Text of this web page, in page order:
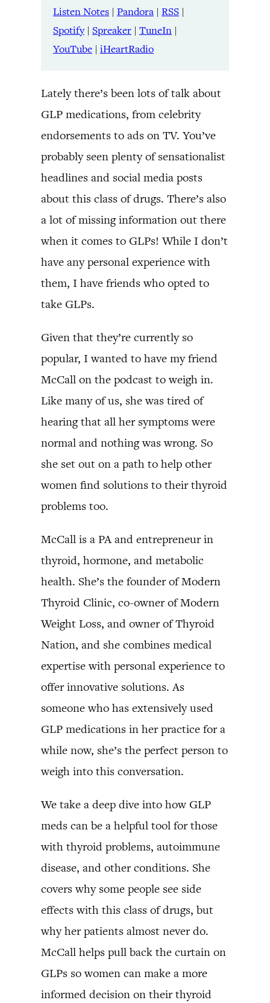
YouTube iHeartRadio
RSS FEED
Listen Notes | Pandora | RSS |
Spotify| Spreaker | TuneIn |
YouTube | iHeartRadio
Lately there’s been lots of talk about
GLP medications, from celebrity
endorsements to ads on TV. You’ve
probably seen plenty of sensationalist
headlines and social media posts
about this class of drugs. There’s also
a lot of missing information out there
when it comes to GLPs! While I don’t
have any personal experience with
them, I have friends who opted to
take GLPs.
Given that they’re currently so
popular, I wanted to have my friend
McCall on the podcast to weigh in.
Like many of us, she was tired of
hearing that all her symptoms were
normal and nothing was wrong. So
she set out on a path to help other
women find solutions to their thyroid
problems too.
McCall is a PA and entrepreneur in
thyroid, hormone, and metabolic
health. She’s the founder of Modern
Thyroid Clinic, co-owner of Modern
Weight Loss, and owner of Thyroid
Nation, and she combines medical
expertise with personal experience to
offer innovative solutions. As
someone who has extensively used
GLP medications in her practice for a
while now, she’s the perfect person to
weigh into this conversation.
We take a deep dive into how GLP
meds can be a helpful tool for those
with thyroid problems, autoimmune
disease, and other conditions. She
covers why some people see side
effects with this class of drugs, but
why her patients almost never do.
McCall helps pull back the curtain on
GLPs so women can make a more
informed decision on their thyroid